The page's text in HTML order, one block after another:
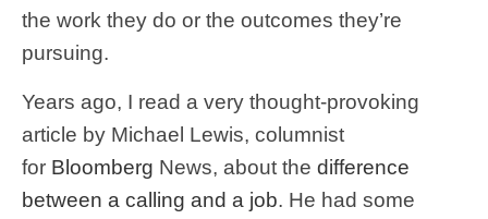
the work they do or the outcomes they’re
pursuing.
Years ago, I read a very thought-provoking
article by Michael Lewis, columnist
for Bloomberg News, about the difference
between a calling and a job. He had some